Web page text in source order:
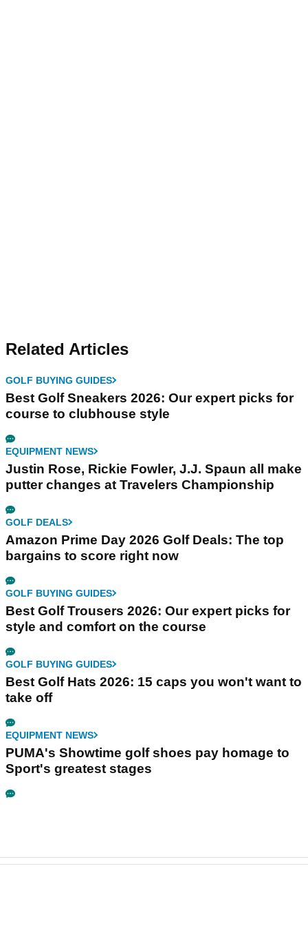
Related Articles
GOLF BUYING GUIDES
Best Golf Sneakers 2026: Our expert picks for
course to clubhouse style
EQUIPMENT NEWS
Justin Rose, Rickie Fowler, J.J. Spaun all make
putter changes at Travelers Championship
GOLF DEALS
Amazon Prime Day 2026 Golf Deals: The top
bargains to score right now
GOLF BUYING GUIDES
Best Golf Trousers 2026: Our expert picks for
style and comfort on the course
GOLF BUYING GUIDES
Best Golf Hats 2026: 15 caps you won't want to
take off
EQUIPMENT NEWS
PUMA's Showtime golf shoes pay homage to
Sport's greatest stages